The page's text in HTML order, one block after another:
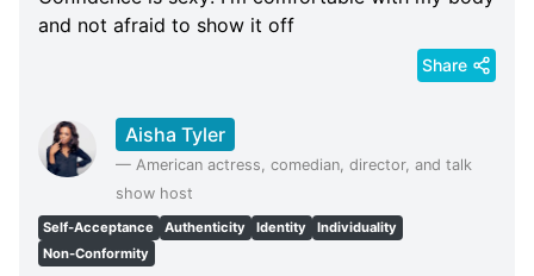
and not afraid to show it off
Share
Aisha Tyler
— American actress, comedian, director, and talk
show host
Self-Acceptance Authenticity Identity
Individuality
Non-Conformity